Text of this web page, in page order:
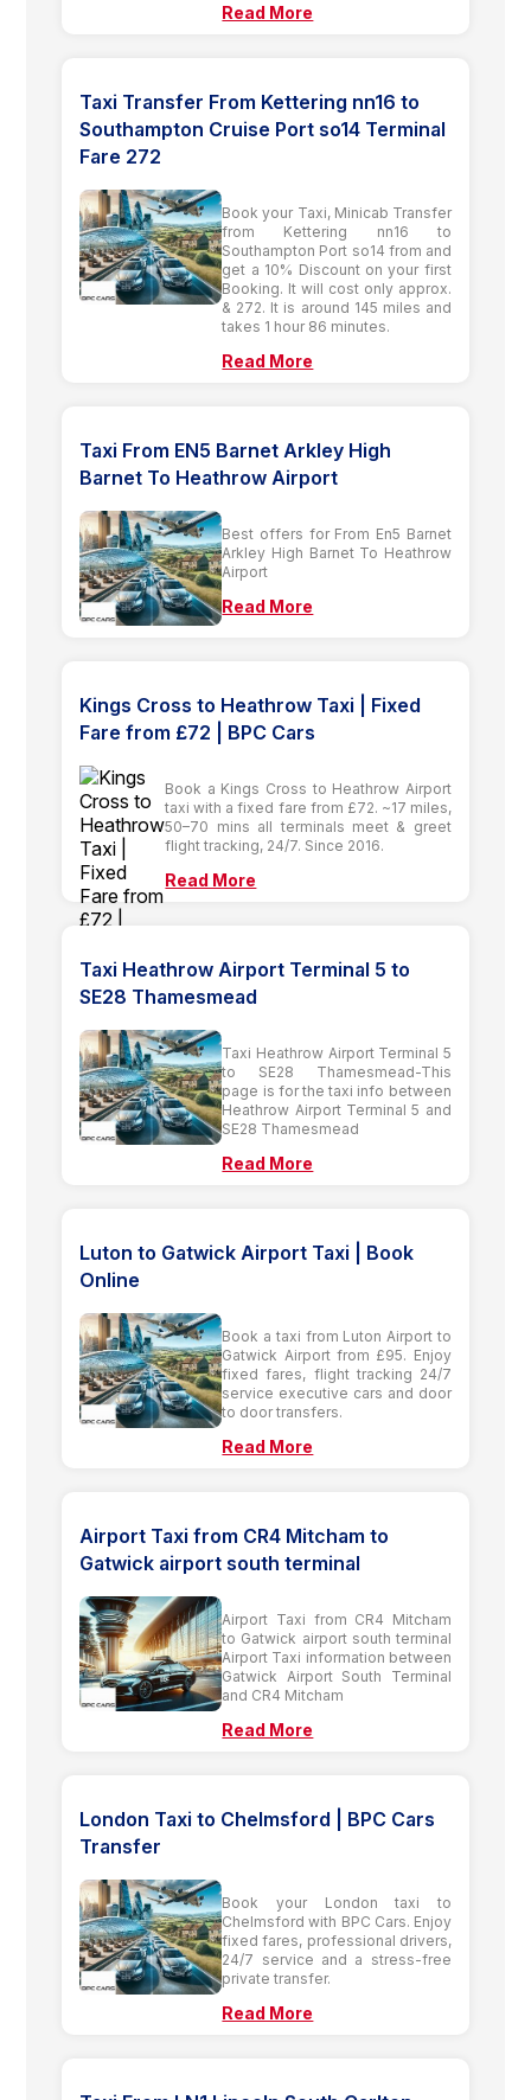
Read More
Taxi Transfer From Kettering nn16 to
Southampton Cruise Port so14 Terminal
Fare 272
Book your Taxi, Minicab Transfer
from Kettering nn16 to
Southampton Port so14 from and
get a 10% Discount on your first
Booking. It will cost only approx.
& 272. It is around 145 miles and
takes 1 hour 86 minutes.
Read More
Taxi From EN5 Barnet Arkley High
Barnet To Heathrow Airport
Best offers for From En5 Barnet
Arkley High Barnet To Heathrow
Airport
Read More
Kings Cross to Heathrow Taxi | Fixed
Fare from £72 | BPC Cars
Book a Kings Cross to Heathrow Airport
taxi with a fixed fare from £72. ~17 miles,
50–70 mins all terminals meet & greet
flight tracking, 24/7. Since 2016.
Read More
Taxi Heathrow Airport Terminal 5 to
SE28 Thamesmead
Taxi Heathrow Airport Terminal 5
to SE28 Thamesmead-This
page is for the taxi info between
Heathrow Airport Terminal 5 and
SE28 Thamesmead
Read More
Luton to Gatwick Airport Taxi | Book
Online
Book a taxi from Luton Airport to
Gatwick Airport from £95. Enjoy
fixed fares, flight tracking 24/7
service executive cars and door
to door transfers.
Read More
Airport Taxi from CR4 Mitcham to
Gatwick airport south terminal
Airport Taxi from CR4 Mitcham
to Gatwick airport south terminal
Airport Taxi information between
Gatwick Airport South Terminal
and CR4 Mitcham
Read More
London Taxi to Chelmsford | BPC Cars
Transfer
Book your London taxi to
Chelmsford with BPC Cars. Enjoy
fixed fares, professional drivers,
24/7 service and a stress-free
private transfer.
Read More